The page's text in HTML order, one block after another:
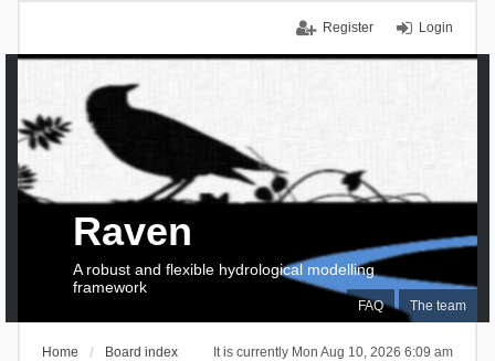
Login
Register
FAQ The team
Raven
A robust and flexible hydrological modelling
framework
It is currently Mon Aug 10, 2026 6:09 am
Home Board index